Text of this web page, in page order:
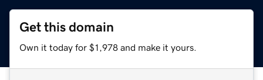
Get this domain
Own it today for $1,978 and make it yours.